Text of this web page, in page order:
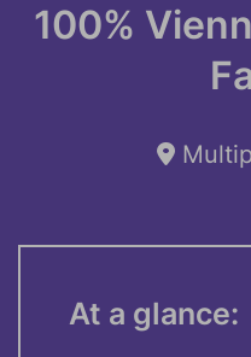
100%
At a glance: